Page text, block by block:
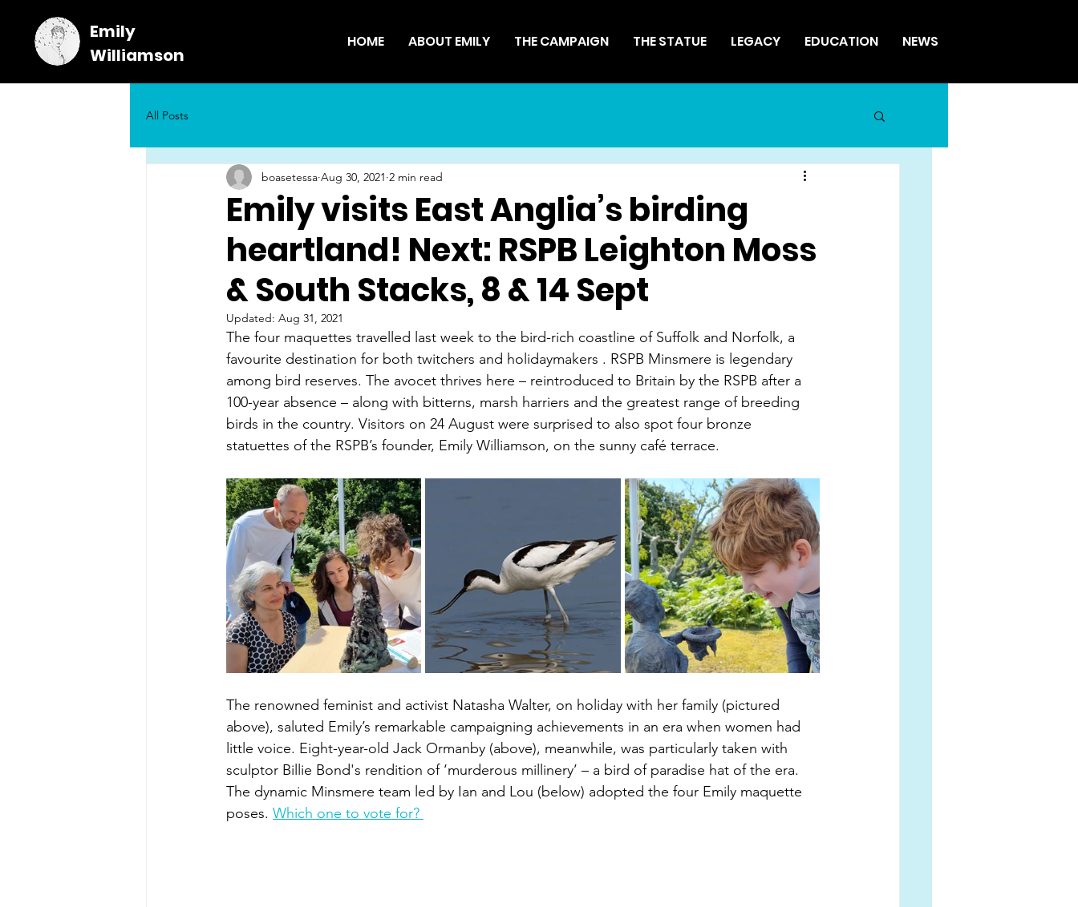
Emily
Williamson
HOME ABOUT EMILY THE CAMPAIGN THE STATUE LEGACY EDUCATION NEWS
All Posts
Emily visits East Anglia’s birding
heartland! Next: RSPB Leighton Moss
& South Stacks, 8 & 14 Sept
boasetessa Aug 30, 2021 2 min read
Updated: Aug 31, 2021
The four maquettes travelled last week to the bird-rich coastline of Suffolk and Norfolk, a
favourite destination for both twitchers and holidaymakers . RSPB Minsmere is legendary
among bird reserves. The avocet thrives here – reintroduced to Britain by the RSPB after a
100-year absence – along with bitterns, marsh harriers and the greatest range of breeding
birds in the country. Visitors on 24 August were surprised to also spot four bronze
statuettes of the RSPB’s founder, Emily Williamson, on the sunny café terrace.
The renowned feminist and activist Natasha Walter, on holiday with her family (pictured
above), saluted Emily’s remarkable campaigning achievements in an era when women had
little voice. Eight-year-old Jack Ormanby (above), meanwhile, was particularly taken with
sculptor Billie Bond's rendition of ‘murderous millinery’ – a bird of paradise hat of the era.
The dynamic Minsmere team led by Ian and Lou (below) adopted the four Emily maquette
poses. Which one to vote for?